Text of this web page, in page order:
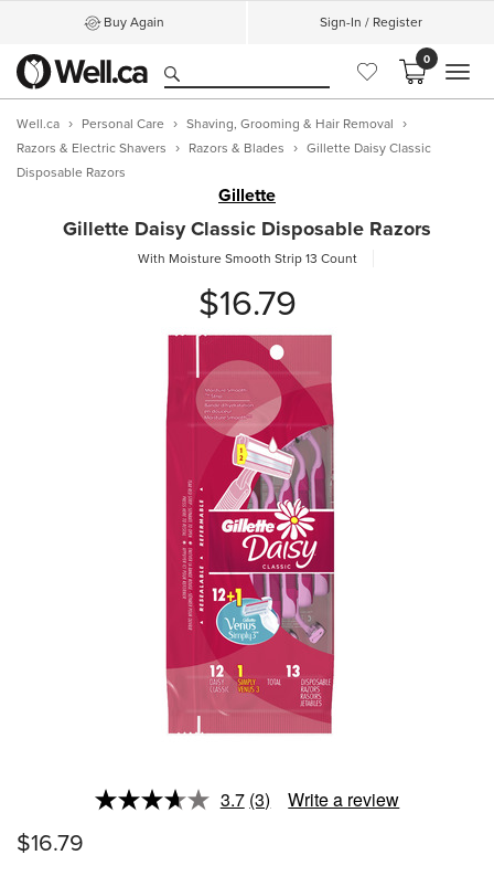
Buy Again Sign-In / Register
0
Well.ca Personal Care
Shaving, Grooming & Hair Removal
Razors & Electric Shavers
Razors & Blades
Gillette Daisy Classic
Disposable Razors
Gillette
Gillette Daisy Classic Disposable Razors
With Moisture Smooth Strip13 Count
$16.79
3.7Read
(3) Write a review
$16.79